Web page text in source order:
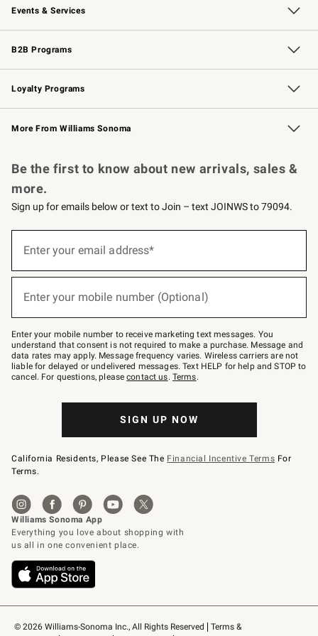
Events & Services
Wedding & Gift Registry Free Design Services
Events Knife Sharpening
Gift Cards
B2B Programs
B2B Overview Contract
Trade Professional Chefs
Corporate Gifting
Loyalty Programs
Williams Sonoma Credit Card Key Rewards
Williams Sonoma Reserve
More From Williams Sonoma
© 2026 Williams-Sonoma Inc., All Rights Reserved
Terms &
Be the first to know about new arrivals, sales &
more.
Sign up for emails below or text to Join – text JOINWS to 79094.
below
Join
–
text
JOINWS
to
79094.
Enter your email address*
Enter your mobile number (Optional)
Enter your mobile number to receive marketing text messages. You
understand that consent is not required to make a purchase. Message and
data rates may apply. Message frequency varies. Wireless carriers are not
liable for delayed or undelivered messages. Text HELP for help and STOP to
cancel. For questions, pleasecontact us. Terms.
SIGN UP NOW
California Residents, Please See The Financial Incentive Terms For
Terms.